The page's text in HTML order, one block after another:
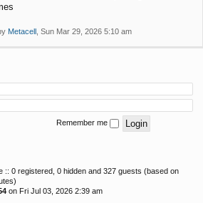
Metacell , Sun Mar 29, 2026 5:10 am
Remember me
:: 0 registered, 0 hidden and 327 guests (based on
on Fri Jul 03, 2026 2:39 am